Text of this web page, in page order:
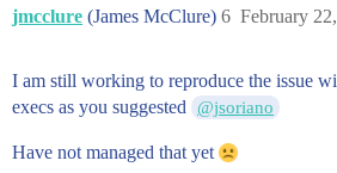
jmcclure (James McClure) February
6
I am still working to reproduce the issue
execs as you suggested
@jsoriano
Have not managed that yet